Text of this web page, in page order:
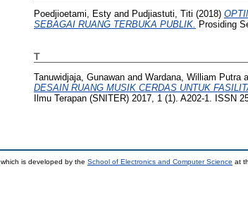
Poedjioetami, Esty and Pudjiastuti, Titi (2018)
SEBAGAI RUANG TERBUKA PUBLIK. Prosiding
T
Tanuwidjaja, Gunawan and Wardana, William Putra
DESAIN RUANG MUSIK CERDAS UNTUK
Ilmu Terapan (SNITER) 2017, 1 (1). A202-1. ISSN
which is developed by the School of Electronics and Computer Science at